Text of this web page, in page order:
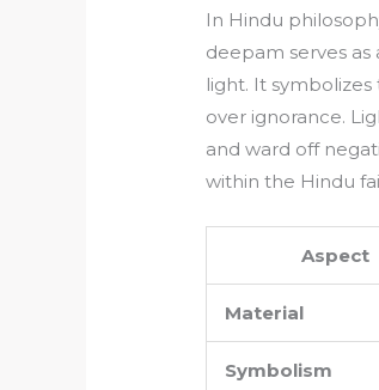
In Hindu
deepam serves
light. It
over ignorance.
and ward off
within the Hindu
Aspect
Material
Symbolism